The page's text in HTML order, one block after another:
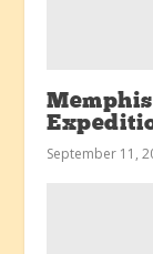
September 11,